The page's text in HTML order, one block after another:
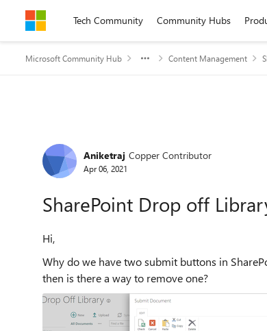
Skip to contentTech Community Community Hubs
Microsoft Community Hub Content Management
Forum Discussion
Aniketraj Copper Contributor
Apr 06, 2021
SharePoint Drop off
Hi,
Why do we have two submit buttons in
then is there a way to remove one?